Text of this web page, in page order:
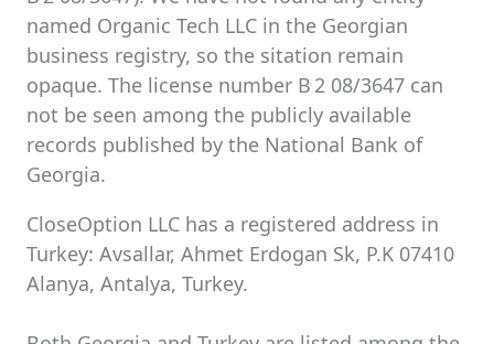
named Organic Tech LLC in the Georgian
business registry, so the sitation remain
opaque. The license number B 2 08/3647 can
not be seen among the publicly available
records published by the National Bank of
Georgia.
CloseOption LLC has a registered address in
Turkey: Avsallar, Ahmet Erdogan Sk, P.K 07410
Alanya, Antalya, Turkey.